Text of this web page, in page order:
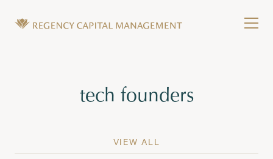
Tag:
tech founders
VIEW ALL